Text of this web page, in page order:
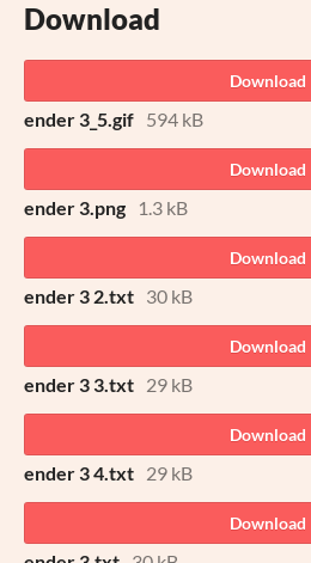
Download
Download
ender 3_5.gif 594 kB
Download
ender 3.png 1.3 kB
Download
ender 3 2.txt 30 kB
Download
ender 3 3.txt 29 kB
Download
ender 3 4.txt 29 kB
Download